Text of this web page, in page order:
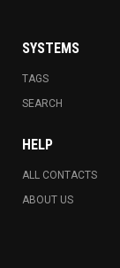
SYSTEMS
TAGS
SEARCH
HELP
ALL CONTACTS
ABOUT US